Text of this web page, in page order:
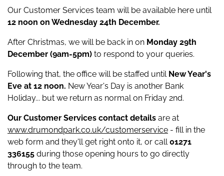
Our Customer Services team will be available here until
12 noon on Wednesday 24th December.
After Christmas, we will be back in on Monday 29th
December (9am-5pm) to respond to your queries.
Following that, the office will be staffed until New Year's
Eve at 12 noon. New Year's Day is another Bank
Holiday... but we return as normal on Friday 2nd.
Our Customer Services contact details are at
www.drumondpark.co.uk/customerservice - fill in the
web form and they'll get right onto it, or call01271
336155 during those opening hours to go directly
through to the team.